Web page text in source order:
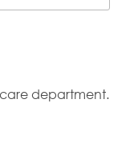
department.